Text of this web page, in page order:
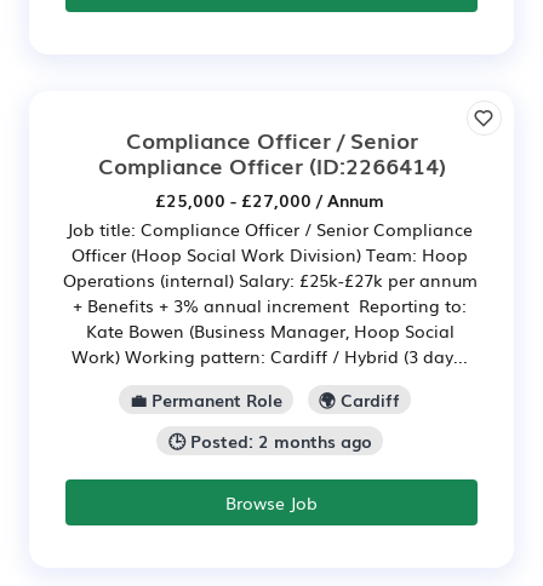
Compliance Officer / Senior
Compliance Officer(ID:2266414)
£25,000 - £27,000 / Annum
Job title: Compliance Officer / Senior Compliance
Officer (Hoop Social Work Division) Team: Hoop
Operations (internal) Salary: £25k-£27k per annum
+ Benefits + 3% annual increment Reporting to:
Kate Bowen (Business Manager, Hoop Social
Work) Working pattern: Cardiff / Hybrid (3 day...
💼 Permanent Role
🌍 Cardiff
🕒 Posted: 2 months ago
Browse Job